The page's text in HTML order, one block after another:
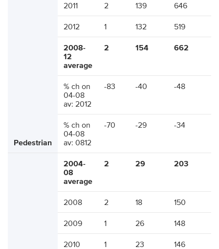
Pedestrian
2011 2 139 646
2012 1 132 519
2008-
12
average
2 154 662
% ch on
04-08
av: 2012
-83 -40 -48
% ch on
04-08
av: 0812
-70 -29 -34
2004-
08
average
2 29 203
2008 2 18 150
2009 1 26 148
2010 1 23 146